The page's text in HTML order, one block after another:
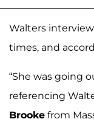
Walters
times, and
“She was going
referencing
Brooke from